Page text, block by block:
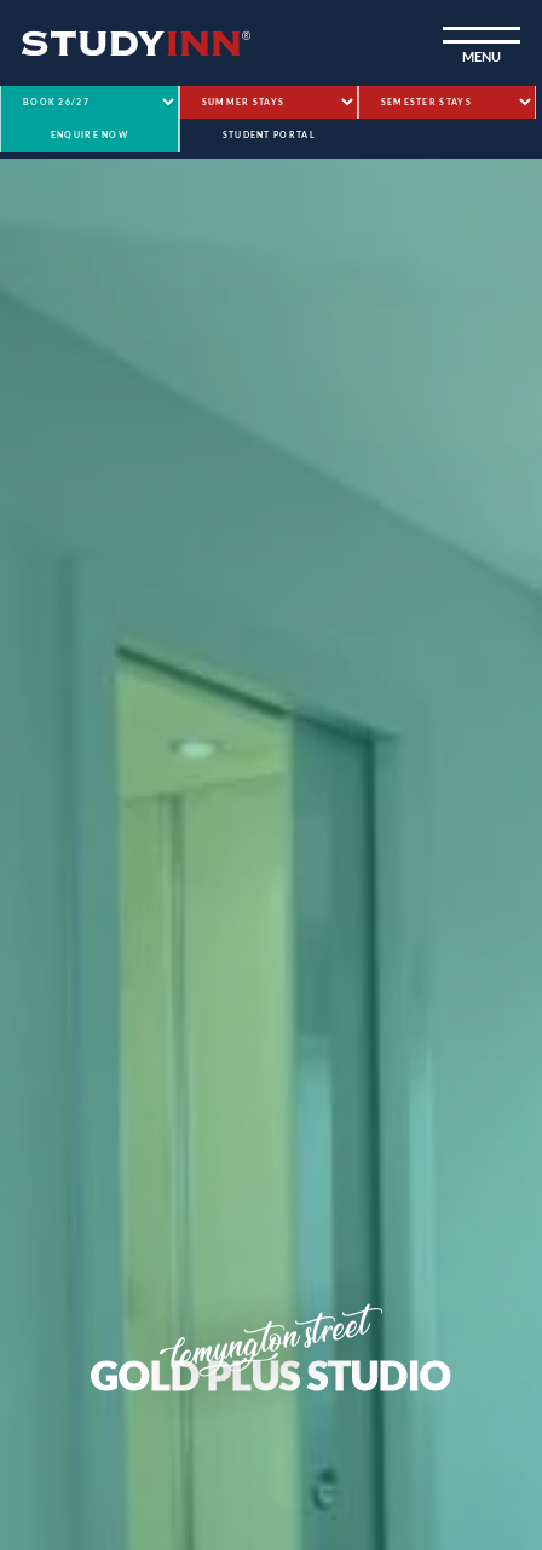
ENQUIRE NOW STUDENT PORTAL
MENU
lemyngton street
GOLD PLUS STUDIO